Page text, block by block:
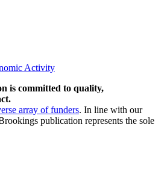
Activity
is committed to quality,
array of funders. In line with our
publication represents the sole